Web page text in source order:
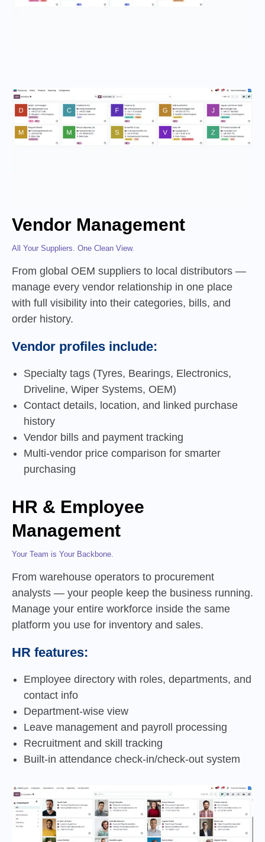
Vendor Management
All Your Suppliers. One Clean View.
From global OEM suppliers to local distributors —
manage every vendor relationship in one place
with full visibility into their categories, bills, and
order history.
Vendor profiles include:
Specialty tags (Tyres, Bearings, Electronics,
Driveline, Wiper Systems, OEM)
Contact details, location, and linked purchase
history
Vendor bills and payment tracking
Multi-vendor price comparison for smarter
purchasing
HR & Employee
Management
Your Team is Your Backbone.
From warehouse operators to procurement
analysts — your people keep the business running.
Manage your entire workforce inside the same
platform you use for inventory and sales.
HR features:
Employee directory with roles, departments, and
contact info
Department-wise view
Leave management and payroll processing
Recruitment and skill tracking
Built-in attendance check-in/check-out system